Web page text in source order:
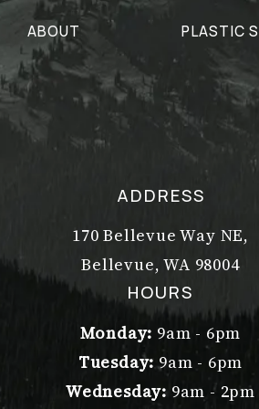
ABOUT PLASTIC
ADDRESS
170 Bellevue Way NE,
Bellevue, WA 98004
(opens in a
HOURS
Monday: 9am - 6pm
Tuesday: 9am - 6pm
Wednesday: 9am - 2pm